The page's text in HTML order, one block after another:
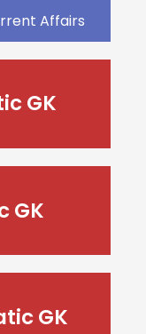
Affairs
GK
GK
GK